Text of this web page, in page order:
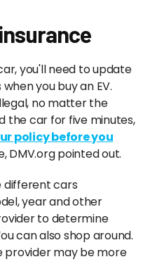
you'll need to update
you buy an EV.
no matter the
the car for five minutes,
policy before you
DMV.org pointed out.
different cars
year and other
to determine
can also shop around.
provider may be more